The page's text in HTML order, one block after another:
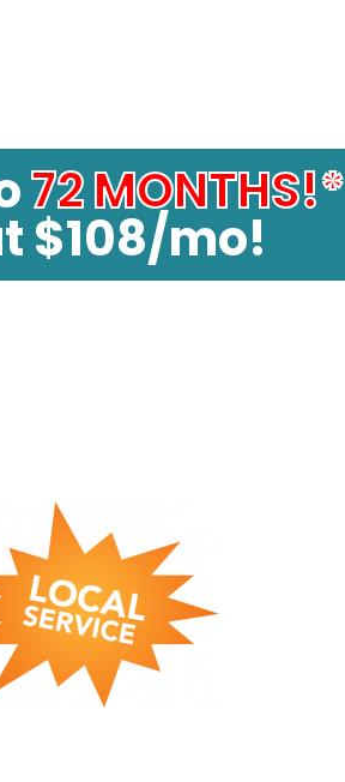
72 MONTHS!*
$108/mo!